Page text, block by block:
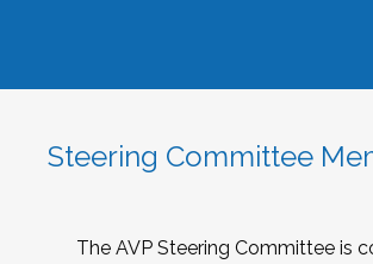
Steering Committee
The AVP Steering Committee is